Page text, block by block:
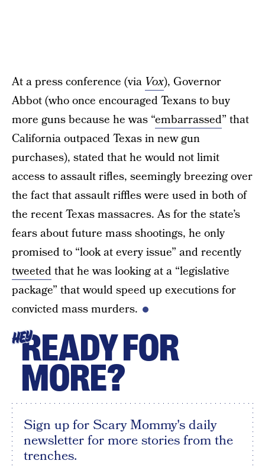
At a press conference (via Vox), Governor
Abbot (who once encouraged Texans to buy
more guns because he was “embarrassed” that
California outpaced Texas in new gun
purchases), stated that he would not limit
access to assault rifles, seemingly breezing over
the fact that assault riffles were used in both of
the recent Texas massacres. As for the state’s
fears about future mass shootings, he only
promised to “look at every issue” and recently
tweetedthat he was looking at a “legislative
package” that would speed up executions for
convicted mass murders.
HEYREADY FOR
MORE?
Sign up for Scary Mommy's daily
newsletter for more stories from the
trenches.